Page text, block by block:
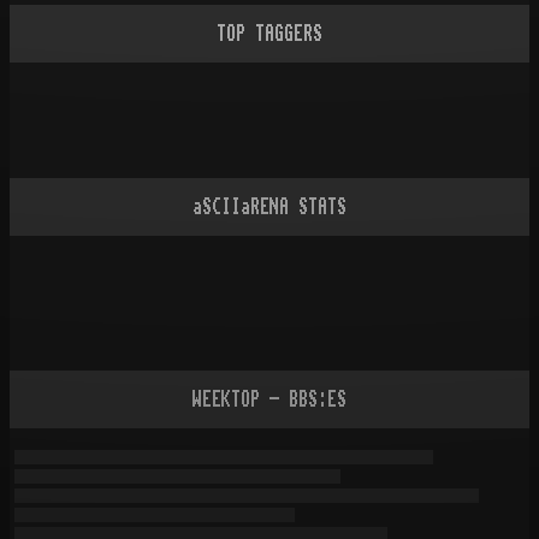
TOP TAGGERS
aSCIIaRENA STATS
WEEKTOP - BBS:ES